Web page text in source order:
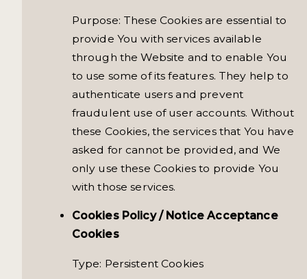
Purpose: These Cookies are essential to
provide You with services available
through the Website and to enable You
to use some of its features. They help to
authenticate users and prevent
fraudulent use of user accounts. Without
these Cookies, the services that You have
asked for cannot be provided, and We
only use these Cookies to provide You
with those services.
Cookies Policy / Notice Acceptance
Cookies
Type: Persistent Cookies